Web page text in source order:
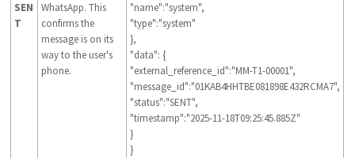
SEN
T
WhatsApp. This
confirms the
message is on its
way to the user's
phone.
"name":"system",
"type":"system"
},
"data": {
"external_reference_id":"MM-T1-00001",
"message_id":"01KAB4HHTBE081898E432RCMA7",
"status":"SENT",
"timestamp":"2025-11-18T09:25:45.885Z"
}
}